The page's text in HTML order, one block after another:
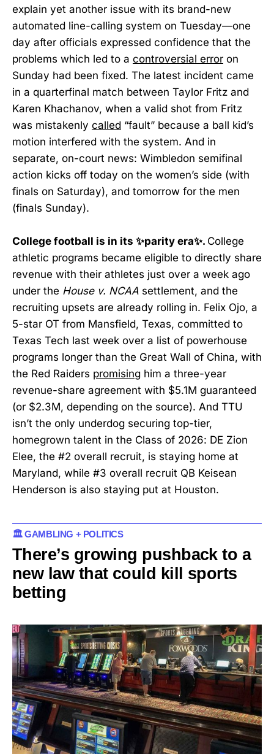
explain yet another issue with its brand-new
automated line-calling system on Tuesday—one
day after officials expressed confidence that the
problems which led to a controversial error on
Sunday had been fixed. The latest incident came
in a quarterfinal match between Taylor Fritz and
Karen Khachanov, when a valid shot from Fritz
was mistakenly called “fault” because a ball kid’s
motion interfered with the system. And in
separate, on-court news: Wimbledon semifinal
action kicks off today on the women’s side (with
finals on Saturday), and tomorrow for the men
(finals Sunday).
College football is in its ✨parity era✨. College
athletic programs became eligible to directly share
revenue with their athletes just over a week ago
under the House v. NCAA settlement, and the
recruiting upsets are already rolling in. Felix Ojo, a
5-star OT from Mansfield, Texas, committed to
Texas Tech last week over a list of powerhouse
programs longer than the Great Wall of China, with
the Red Raiders promising him a three-year
revenue-share agreement with $5.1M guaranteed
(or $2.3M, depending on the source). And TTU
isn’t the only underdog securing top-tier,
homegrown talent in the Class of 2026: DE Zion
Elee, the #2 overall recruit, is staying home at
Maryland, while #3 overall recruit QB Keisean
Henderson is also staying put at Houston.
🏛️ GAMBLING + POLITICS
There’s growing pushback to a
new law that could kill sports
betting